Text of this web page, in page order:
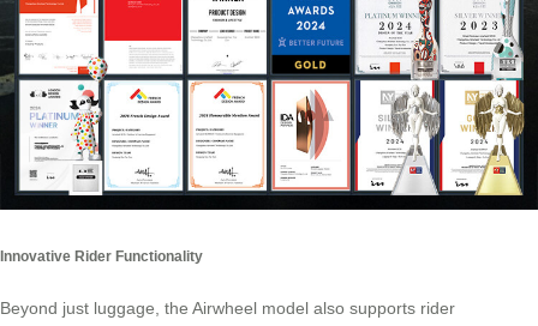
Innovative Rider Functionality
Beyond just luggage, the Airwheel model also supports rider